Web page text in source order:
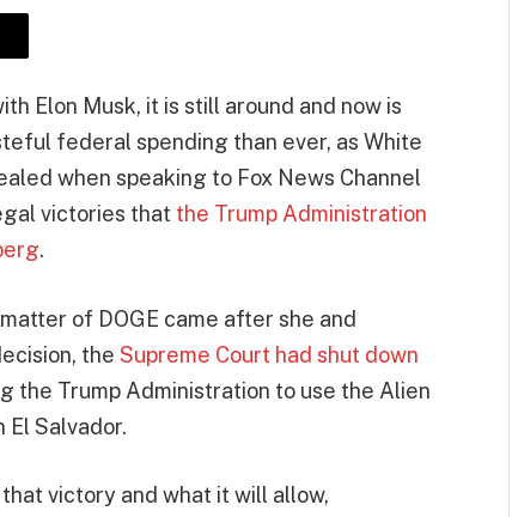
Elon Musk, it is still around and now is
federal spending than ever, as White
when speaking to Fox News Channel
victories that the Trump Administration
.
of DOGE came after she and
the Supreme Court had shut down
the Trump Administration to use the Alien
Salvador.
victory and what it will allow,